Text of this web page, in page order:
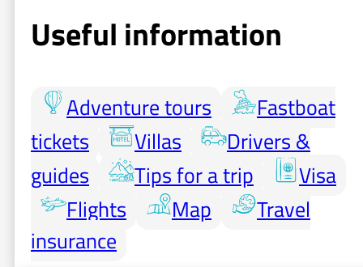
Useful information
Adventure tours
Fastboat
tickets
Villas
Drivers &
guides
Tips for a trip
Visa
Flights
Map
Travel
insurance